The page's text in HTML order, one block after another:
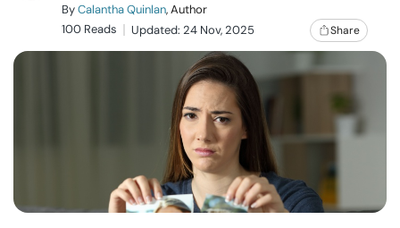
Family
ByCalantha Quinlan, Author
100 Reads
Updated: 24 Nov, 2025 Share